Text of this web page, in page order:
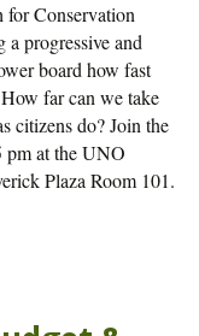
Conservation
progressive and
board how fast
far can we take
citizens do? Join the
pm at the UNO
Plaza Room 101.